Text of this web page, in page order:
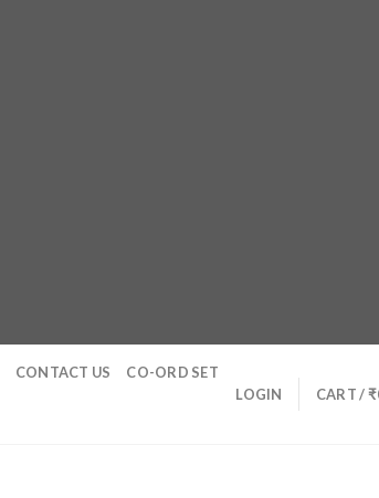
CONTACT US CO-ORD SET
LOGIN CART /₹